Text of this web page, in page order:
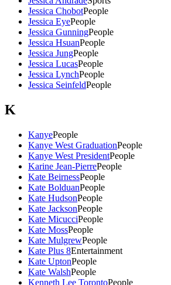
Jessica ChobotPeople
Jessica EyePeople
Jessica GunningPeople
Jessica HsuanPeople
Jessica JungPeople
Jessica LucasPeople
Jessica LynchPeople
Jessica SeinfeldPeople
K
KanyePeople
Kanye West GraduationPeople
Kanye West PresidentPeople
Karine Jean-PierrePeople
Kate BeirnessPeople
Kate BolduanPeople
Kate HudsonPeople
Kate JacksonPeople
Kate MicucciPeople
Kate MossPeople
Kate MulgrewPeople
Kate Plus 8Entertainment
Kate UptonPeople
Kate WalshPeople
Kenneth Lee TorontoPeople